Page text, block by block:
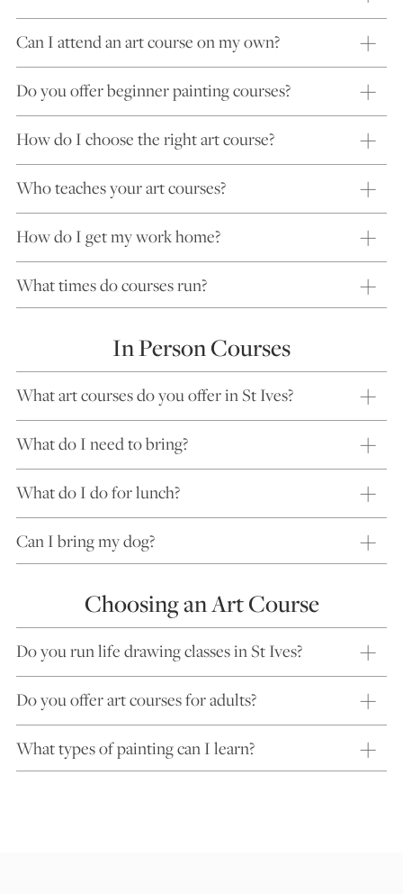
Can I attend an art course on my own?
Do you offer beginner painting courses?
How do I choose the right art course?
Who teaches your art courses?
How do I get my work home?
What times do courses run?
In Person Courses
What art courses do you offer in St Ives?
What do I need to bring?
What do I do for lunch?
Can I bring my dog?
Choosing an Art Course
Do you run life drawing classes in St Ives?
Do you offer art courses for adults?
What types of painting can I learn?